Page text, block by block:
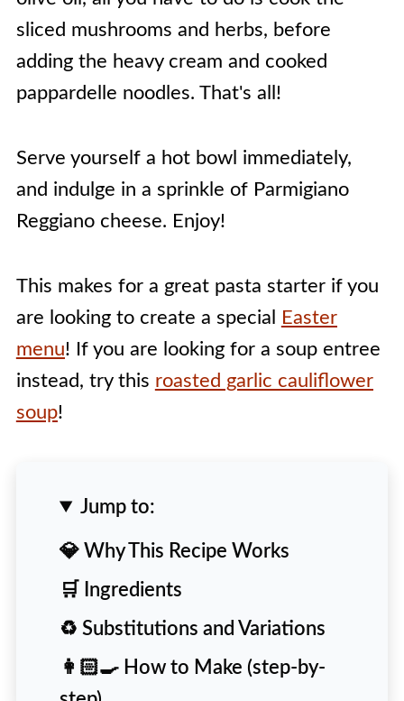
sliced mushrooms and herbs, before
adding the heavy cream and cooked
pappardelle noodles. That's all!
Serve yourself a hot bowl immediately,
and indulge in a sprinkle of Parmigiano
Reggiano cheese. Enjoy!
This makes for a great pasta starter if you
are looking to create a special
Easter
menu! If you are looking for a soup entree
instead, try this roasted garlic cauliflower
soup!
Jump to:
💎 Why This Recipe Works
🛒 Ingredients
♻️ Substitutions and Variations
👩🏻‍🍳 How to Make (step-by-